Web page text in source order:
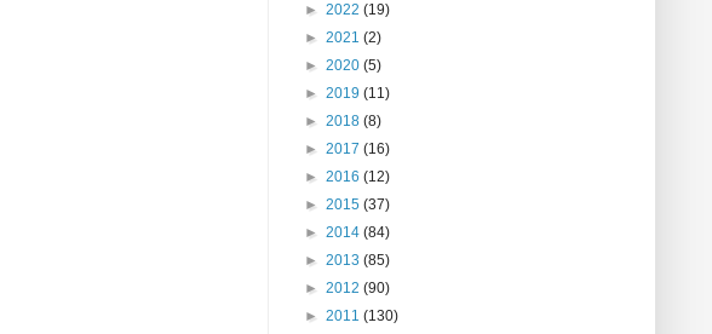
► 2022 (19)
► 2021 (2)
► 2020 (5)
► 2019 (11)
► 2018 (8)
► 2017 (16)
► 2016 (12)
► 2015 (37)
► 2014 (84)
► 2013 (85)
► 2012 (90)
► 2011 (130)